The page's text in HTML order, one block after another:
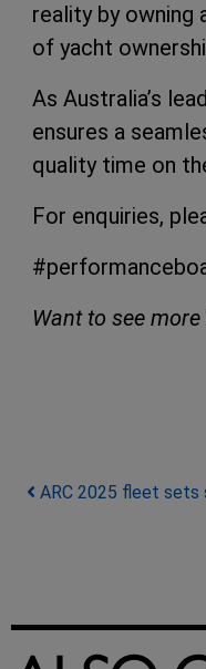
reality by owning
of yacht
As Australia’s
ensures a
quality time on
For enquiries,
Want to see
Post
ARC 2025 fleet sets